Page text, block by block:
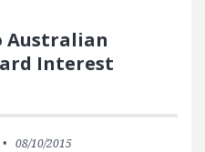
Australian
Interest
08/10/2015